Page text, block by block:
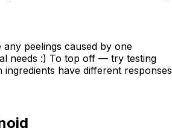
peelings caused by one
needs :) To top off — try testing
have different responses